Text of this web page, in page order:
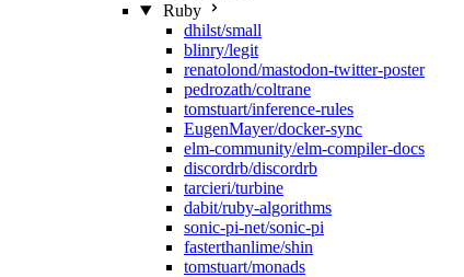
Ruby
dhilst/small
blinry/legit
renatolond/mastodon-twitter-poster
pedrozath/coltrane
tomstuart/inference-rules
EugenMayer/docker-sync
elm-community/elm-compiler-docs
discordrb/discordrb
tarcieri/turbine
dabit/ruby-algorithms
sonic-pi-net/sonic-pi
fasterthanlime/shin
tomstuart/monads